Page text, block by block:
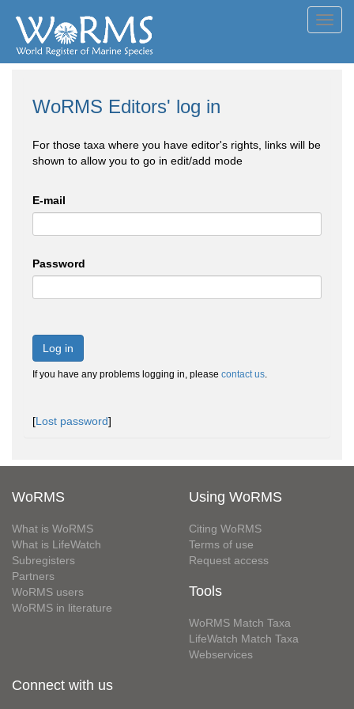
WoRMS Editors' log in
For those taxa where you have editor's rights, links will be
shown to allow you to go in edit/add mode
E-mail
Password
Log in
If you have any problems logging in, please contact us.
[Lost password]
WoRMS
What is WoRMS
What is LifeWatch
Subregisters
Partners
WoRMS users
WoRMS in literature
Using WoRMS
Citing WoRMS
Terms of use
Request access
Tools
WoRMS Match Taxa
LifeWatch Match Taxa
Webservices
Connect with us